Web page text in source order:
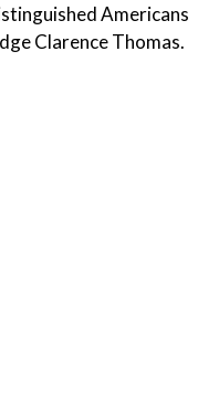
Americans
Clarence Thomas.